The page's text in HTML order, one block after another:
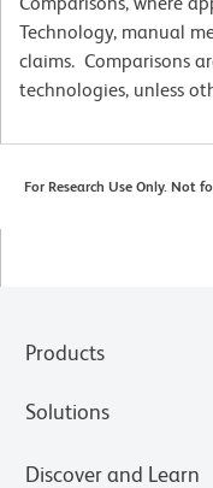
Technology, manual
claims. Comparisons
technologies, unless
For Research Use Only. Not
Products
Solutions
Discover and Learn